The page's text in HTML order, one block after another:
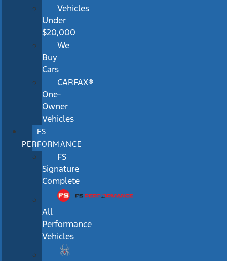
Vehicles
Under
$20,000
We
Buy
Cars
CARFAX®
One-
Owner
Vehicles
FS
PERFORMANCE
FS
Signature
Complete
All
Performance
Vehicles